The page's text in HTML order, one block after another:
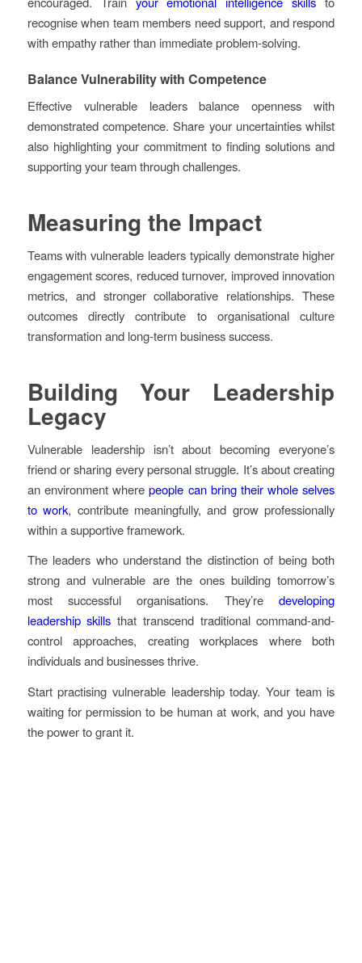
recognise when team members need support, and respond
with empathy rather than immediate problem-solving.
Balance Vulnerability with Competence
Effective vulnerable leaders balance openness with
demonstrated competence. Share your uncertainties whilst
also highlighting your commitment to finding solutions and
supporting your team through challenges.
Measuring the Impact
Teams with vulnerable leaders typically demonstrate higher
engagement scores, reduced turnover, improved innovation
metrics, and stronger collaborative relationships. These
outcomes directly contribute to organisational culture
transformation and long-term business success.
Building Your Leadership
Legacy
Vulnerable leadership isn’t about becoming everyone’s
friend or sharing every personal struggle. It’s about creating
an environment wherepeople can bring their whole selves
to work, contribute meaningfully, and grow professionally
within a supportive framework.
The leaders who understand the distinction of being both
strong and vulnerable are the ones building tomorrow’s
most successful organisations. They’redeveloping
leadership skills that transcend traditional command-and-
control approaches, creating workplaces where both
individuals and businesses thrive.
Start practising vulnerable leadership today. Your team is
waiting for permission to be human at work, and you have
the power to grant it.